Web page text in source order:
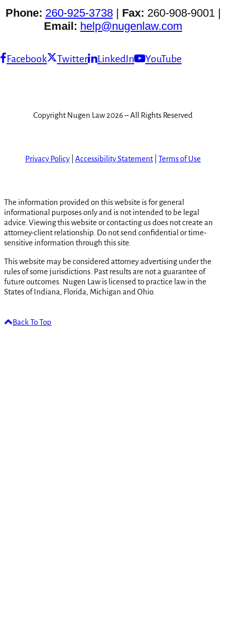
Phone: 260-925-3738| Fax: 260-908-9001 |
Email: help@nugenlaw.com
Facebook Twitter LinkedIn YouTube
Copyright Nugen Law 2026 – All Rights Reserved
Privacy Policy Accessibility Statement| Terms of Use
The information provided on this website is for general
informational purposes only and is not intended to be legal
advice. Viewing this website or contacting us does not create an
attorney-client relationship. Do not send confidential or time-
sensitive information through this site.
This website may be considered attorney advertising under the
rules of some jurisdictions. Past results are not a guarantee of
future outcomes. Nugen Law is licensed to practice law in the
States of Indiana, Florida, Michigan and Ohio.
Back To Top